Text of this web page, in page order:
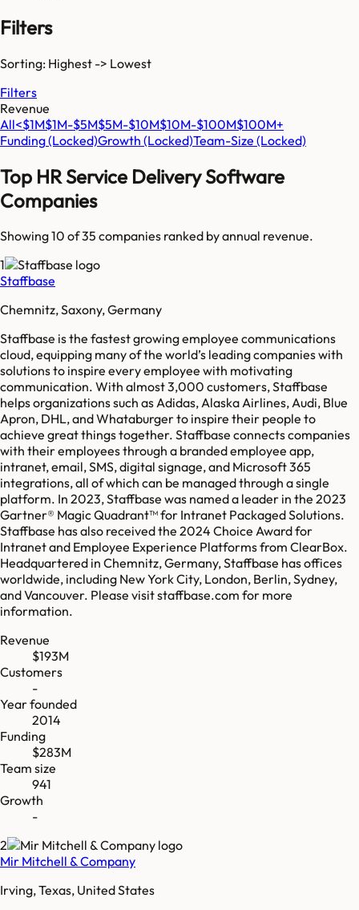
Filters
Sorting: Highest -> Lowest
Filters
Revenue
All<$1M$1M-$5M$5M-$10M$10M-$100M$100M+
Funding(Locked)Growth (Locked)Team-Size (Locked)
Top HR Service Delivery Software
Companies
Showing 10 of35 companies ranked by annual revenue.
1
Staffbase
Chemnitz, Saxony, Germany
Staffbase is the fastest growing employee communications
cloud, equipping many of the world’s leading companies with
solutions to inspire every employee with motivating
communication. With almost 3,000 customers, Staffbase
helps organizations such as Adidas, Alaska Airlines, Audi, Blue
Apron, DHL, and Whataburger to inspire their people to
achieve great things together. Staffbase connects companies
with their employees through a branded employee app,
intranet, email, SMS, digital signage, and Microsoft 365
integrations, all of which can be managed through a single
platform. In 2023, Staffbase was named a leader in the 2023
Gartner® Magic Quadrant™ for Intranet Packaged Solutions.
Staffbase has also received the 2024 Choice Award for
Intranet and Employee Experience Platforms from ClearBox.
Headquartered in Chemnitz, Germany, Staffbase has offices
worldwide, including New York City, London, Berlin, Sydney,
and Vancouver. Please visit staffbase.com for more
information.
Revenue
$193M
Customers
-
Year founded
2014
Funding
$283M
Team size
941
Growth
-
2
Mir Mitchell & Company
Irving, Texas, United States